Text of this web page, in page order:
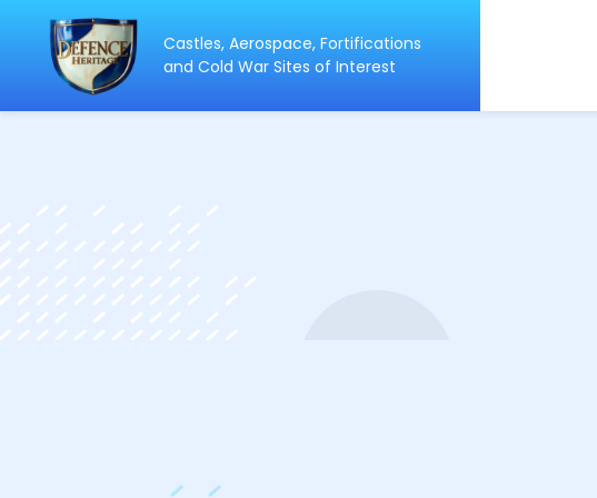
Castles, Aerospace, Fortifications
and Cold War Sites of Interest